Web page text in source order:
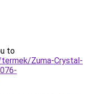
to
Zuma-Crystal-